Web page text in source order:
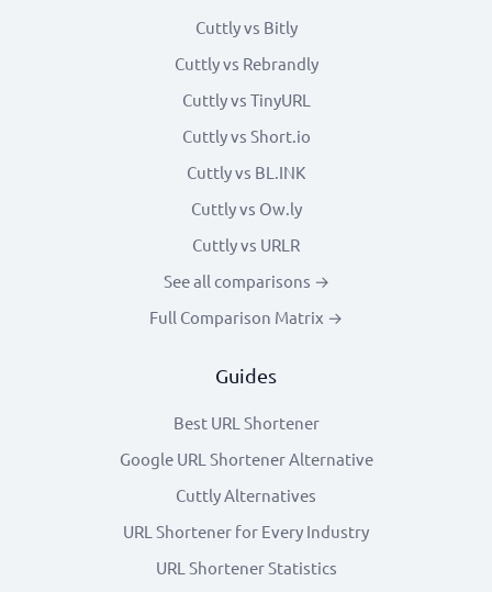
Cuttly vs Bitly
Cuttly vs Rebrandly
Cuttly vs TinyURL
Cuttly vs Short.io
Cuttly vs BL.INK
Cuttly vs Ow.ly
Cuttly vs URLR
See all comparisons →
Full Comparison Matrix →
Guides
Best URL Shortener
Google URL Shortener Alternative
Cuttly Alternatives
URL Shortener for Every Industry
URL Shortener Statistics